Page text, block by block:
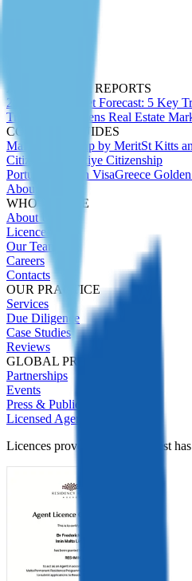
ANALYTICS & REPORTS
2027 CBI Market Forecast: 5 Key
Trends 2025
Athens Real Estate
COUNTRY GUIDES
Malta Citizenship by MeritSt Kitts
Citizenship
Türkiye Citizenship
Portugal Golden VisaGreece
About Us
WHO WE ARE
About Us
Licences
Our Team
Careers
Contacts
OUR PRACTICE
Services
Due Diligence
Case Studies
Reviews
GLOBAL PRESENCE
Partnerships
Events
Press & Publications
Licensed Agent
Licences prove Immigrant Invest